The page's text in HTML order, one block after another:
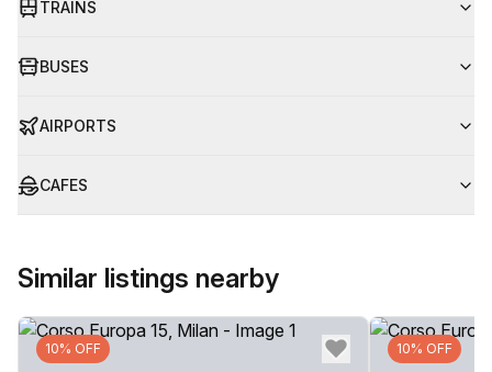
TRAINS
BUSES
AIRPORTS
CAFES
Similar listings nearby
10% OFF 10% OFF